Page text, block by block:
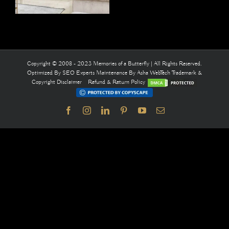
Copyright © 2008 - 2023 Memories of a Butterfly | All Rights Reserved.
Optimized By SEO Experts Maintenance By Asha WebTechTrademark &
Copyright Disclaimer
Refund & Return Policy
FacebookInstagramLinkedInPinterestYouTubeEmail